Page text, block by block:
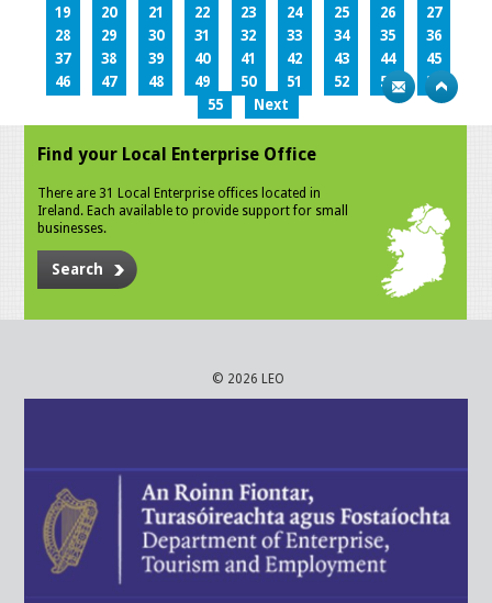
19
20 21 22 23 24 25 26
27
28
29 30 31 32 33 34 35
36
37
38 39 40 41 42 43 44
45
46
47 48 49 50 51 52 53
54
55
Next
Find your Local Enterprise Office
There are 31 Local Enterprise offices located in
Ireland. Each available to provide support for small
businesses.
Search
© 2026 LEO